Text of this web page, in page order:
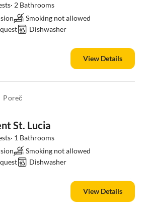
2 Bathrooms
Smoking not allowed
Dishwasher
View Details
Poreč
St. Lucia
1 Bathrooms
Smoking not allowed
Dishwasher
View Details